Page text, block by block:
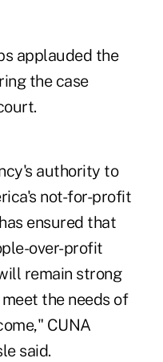
applauded the
the case
authority to
not-for-profit
ensured that
over-profit
remain strong
the needs of
CUNA
said.